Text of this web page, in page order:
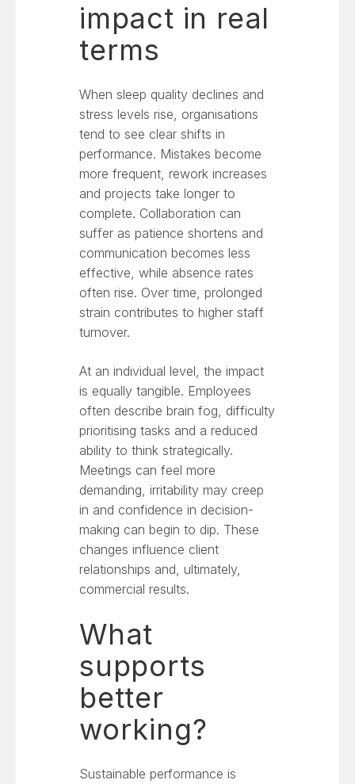
impact in real
terms
When sleep quality declines and
stress levels rise, organisations
tend to see clear shifts in
performance. Mistakes become
more frequent, rework increases
and projects take longer to
complete. Collaboration can
suffer as patience shortens and
communication becomes less
effective, while absence rates
often rise. Over time, prolonged
strain contributes to higher staff
turnover.
At an individual level, the impact
is equally tangible. Employees
often describe brain fog, difficulty
prioritising tasks and a reduced
ability to think strategically.
Meetings can feel more
demanding, irritability may creep
in and confidence in decision-
making can begin to dip. These
changes influence client
relationships and, ultimately,
commercial results.
What
supports
better
working?
Sustainable performance is